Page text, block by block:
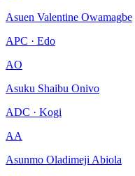
Asuen Valentine Owamagbe
APC · Edo
AO
Asuku Shaibu Onivo
ADC · Kogi
AA
Asunmo Oladimeji Abiola